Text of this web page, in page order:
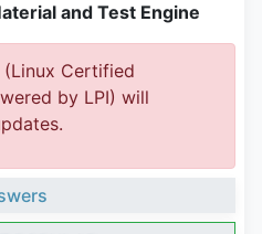
and Test Engine
(Linux Certified
by LPI) will